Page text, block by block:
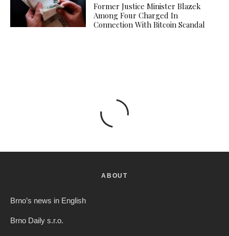
Former Justice Minister Blazek
Among Four Charged In
Connection With Bitcoin Scandal
ABOUT
Brno’s news in English
Brno Daily s.r.o.